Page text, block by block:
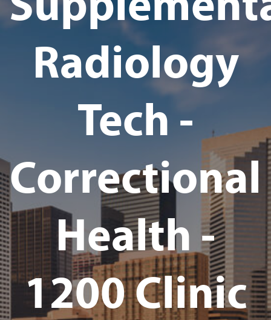
Radiology
Tech -
Correctional
Health -
1200 Clinic